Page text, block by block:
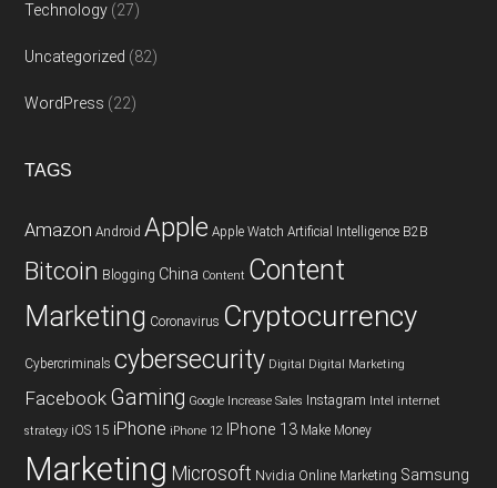
Technology (27)
Uncategorized (82)
WordPress (22)
TAGS
Amazon Android Apple Apple Watch Artificial Intelligence B2B
Bitcoin Blogging China Content Content
Marketing Coronavirus Cryptocurrency
Cybercriminals cybersecurity Digital Digital Marketing
Facebook Gaming Google Increase Sales Instagram Intel internet
strategy iOS 15 iPhone iPhone 12 IPhone 13 Make Money
Marketing Microsoft Nvidia Online Marketing Samsung